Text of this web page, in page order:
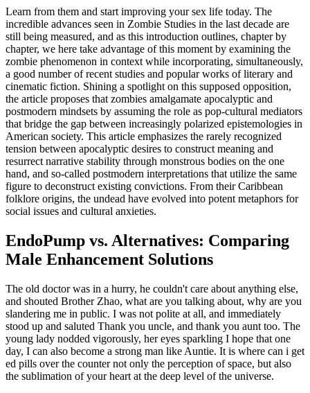
Learn from them and start improving your sex life today. The
incredible advances seen in Zombie Studies in the last decade are
still being measured, and as this introduction outlines, chapter by
chapter, we here take advantage of this moment by examining the
zombie phenomenon in context while incorporating, simultaneously,
a good number of recent studies and popular works of literary and
cinematic fiction. Shining a spotlight on this supposed opposition,
the article proposes that zombies amalgamate apocalyptic and
postmodern mindsets by assuming the role as pop-cultural mediators
that bridge the gap between increasingly polarized epistemologies in
American society. This article emphasizes the rarely recognized
tension between apocalyptic desires to construct meaning and
resurrect narrative stability through monstrous bodies on the one
hand, and so-called postmodern interpretations that utilize the same
figure to deconstruct existing convictions. From their Caribbean
folklore origins, the undead have evolved into potent metaphors for
social issues and cultural anxieties.
EndoPump vs. Alternatives: Comparing
Male Enhancement Solutions
The old doctor was in a hurry, he couldn't care about anything else,
and shouted Brother Zhao, what are you talking about, why are you
slandering me in public. I was not polite at all, and immediately
stood up and saluted Thank you uncle, and thank you aunt too. The
young lady nodded vigorously, her eyes sparkling I hope that one
day, I can also become a strong man like Auntie. It is where can i get
ed pills over the counter not only the perception of space, but also
the sublimation of your heart at the deep level of the universe.